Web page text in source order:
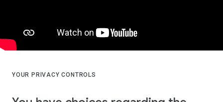
YOUR PRIVACY CONTROLS